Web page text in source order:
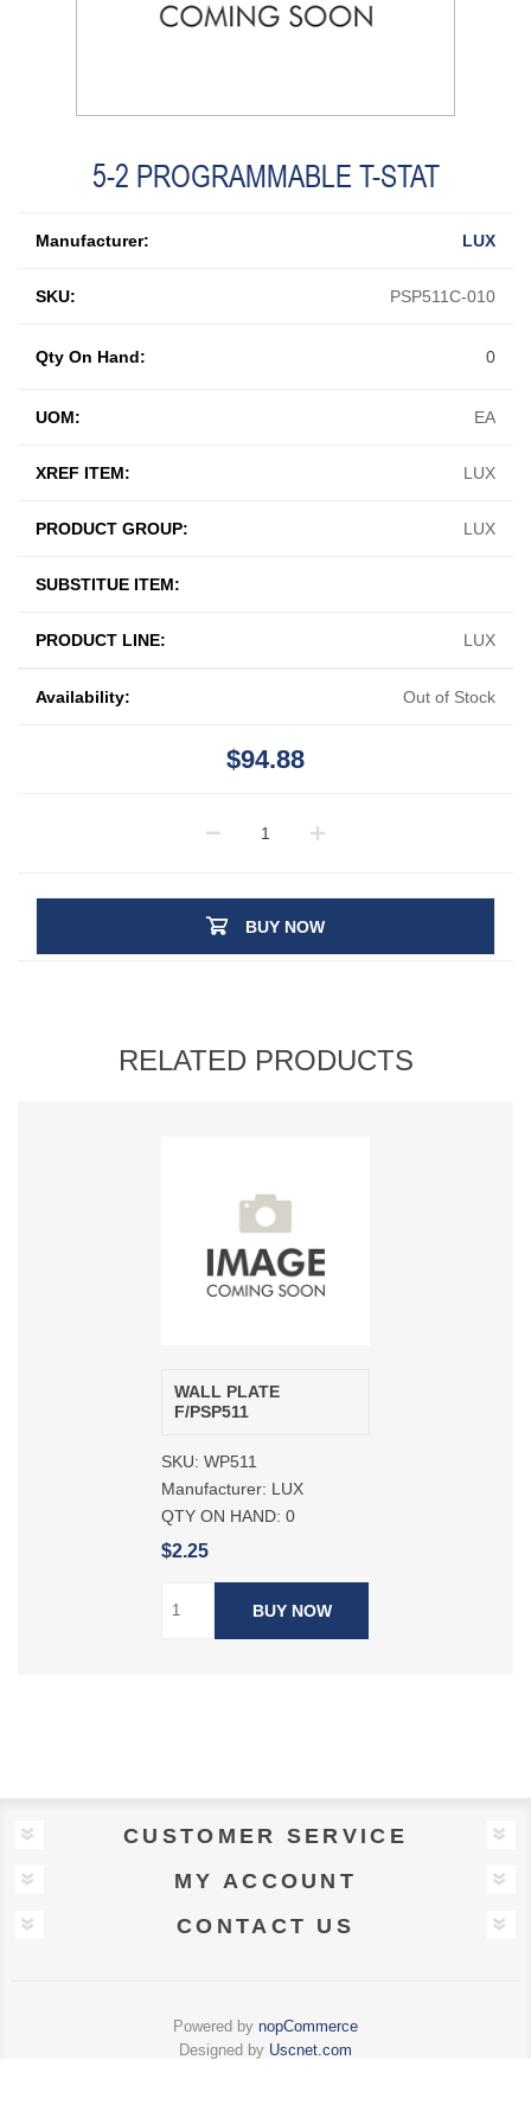
5-2 PROGRAMMABLE T-STAT
Manufacturer: LUX
SKU: PSP511C-010
UOM: EA
XREF ITEM: LUX
PRODUCT GROUP: LUX
SUBSTITUE ITEM:
PRODUCT LINE: LUX
Qty On Hand: 0
Availability: Out of Stock
$94.88
BUY NOW
RELATED PRODUCTS
WALL PLATE
F/PSP511
SKU: WP511
Manufacturer: LUX
QTY ON HAND: 0
$2.25
BUY NOW
CUSTOMER SERVICE
MY ACCOUNT
CONTACT US
Powered by nopCommerce
Designed by Uscnet.com